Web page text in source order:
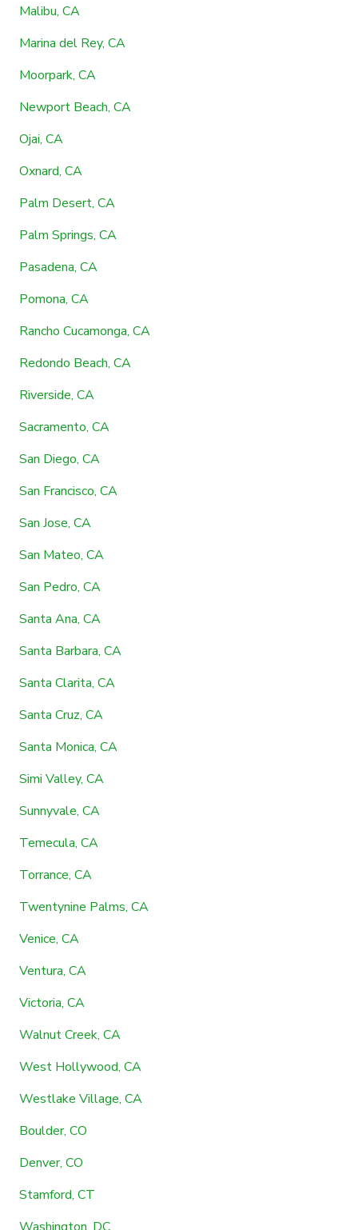
Malibu, CA
Marina del Rey, CA
Moorpark, CA
Newport Beach, CA
Ojai, CA
Oxnard, CA
Palm Desert, CA
Palm Springs, CA
Pasadena, CA
Pomona, CA
Rancho Cucamonga, CA
Redondo Beach, CA
Riverside, CA
Sacramento, CA
San Diego, CA
San Francisco, CA
San Jose, CA
San Mateo, CA
San Pedro, CA
Santa Ana, CA
Santa Barbara, CA
Santa Clarita, CA
Santa Cruz, CA
Santa Monica, CA
Simi Valley, CA
Sunnyvale, CA
Temecula, CA
Torrance, CA
Twentynine Palms, CA
Venice, CA
Ventura, CA
Victoria, CA
Walnut Creek, CA
West Hollywood, CA
Westlake Village, CA
Boulder, CO
Denver, CO
Stamford, CT